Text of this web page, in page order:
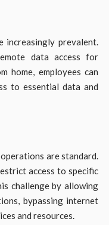
increasingly prevalent.
data access for
home, employees can
to essential data and
are standard.
access to specific
challenge by allowing
bypassing internet
and resources.